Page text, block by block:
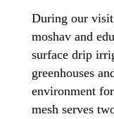
During our
moshav and
surface drip
greenhouses
environment
mesh serves